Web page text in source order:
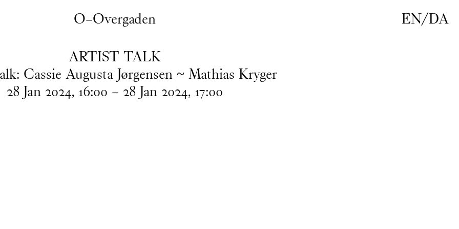
O–Overgaden EN/DA
ARTIST TALK
Cassie Augusta Jørgensen ~ Mathias Kryger
28 Jan 2024, 16:00 – 28 Jan 2024, 17:00